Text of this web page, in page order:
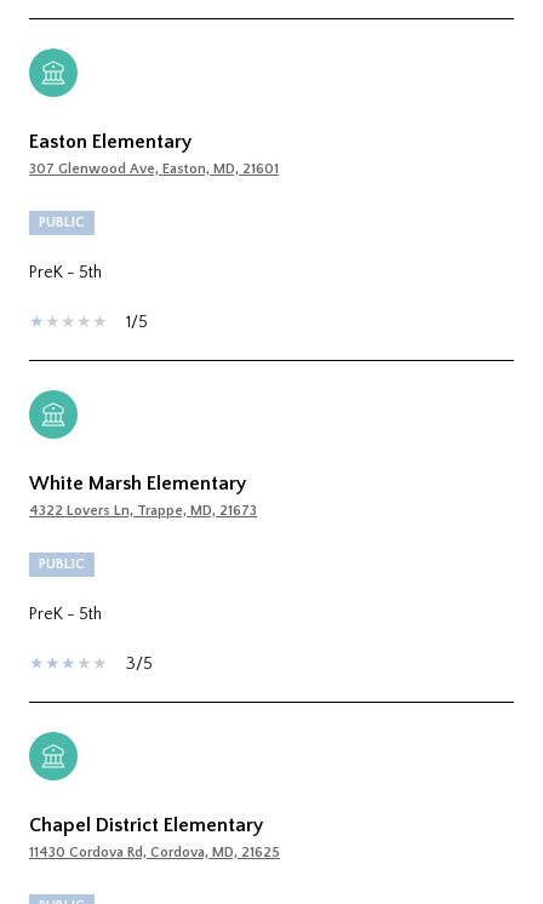
Easton Elementary
307 Glenwood Ave, Easton, MD, 21601
PUBLIC
PreK - 5th
1/5
White Marsh Elementary
4322 Lovers Ln, Trappe, MD, 21673
PUBLIC
PreK - 5th
3/5
Chapel District Elementary
11430 Cordova Rd, Cordova, MD, 21625